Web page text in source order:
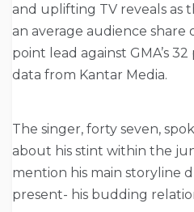
and uplifting TV reveals as
an average audience share
point lead against GMA’s
data from Kantar Media.
The singer, forty seven,
about his stint within the
mention his main storyline
present- his budding